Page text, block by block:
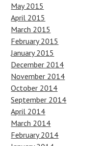
May 2015
April 2015
March 2015
February 2015
January 2015
December 2014
November 2014
October 2014
September 2014
April 2014
March 2014
February 2014